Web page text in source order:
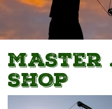
MASTER
SHOP